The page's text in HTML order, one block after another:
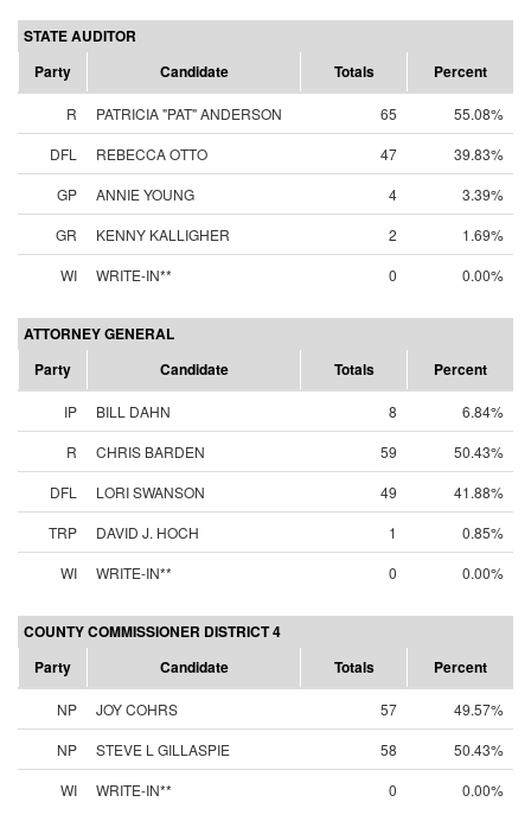
STATE AUDITOR
Party
Candidate Totals Percent
R PATRICIA "PAT" ANDERSON 65
55.08%
DFL
REBECCA OTTO 47
39.83%
GP
ANNIE YOUNG 4
3.39%
GR
KENNY KALLIGHER 2
1.69%
WI
WRITE-IN** 0 0.00%
ATTORNEY GENERAL
Party
Candidate Totals Percent
IP BILL DAHN 8
6.84%
R
CHRIS BARDEN 59
50.43%
DFL
LORI SWANSON 49
41.88%
TRP
DAVID J. HOCH 1
0.85%
WI
WRITE-IN** 0 0.00%
COUNTY COMMISSIONER DISTRICT 4
Party
Candidate Totals Percent
NP JOY COHRS 57
49.57%
NP
STEVE L GILLASPIE 58
50.43%
WI
WRITE-IN** 0 0.00%